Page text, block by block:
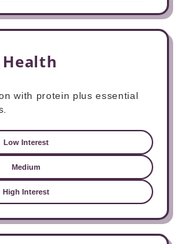
with protein plus essential
Low Interest
Medium
High Interest